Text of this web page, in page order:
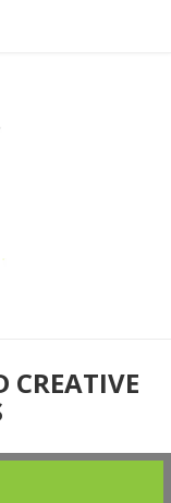
CREATIVE